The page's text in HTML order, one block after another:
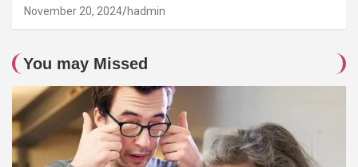
November 20, 2024 hadmin
You may Missed